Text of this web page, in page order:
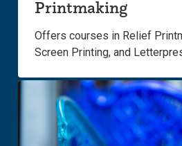
Printmaking
Offers courses in Relief
Screen Printing, and